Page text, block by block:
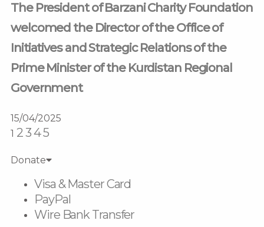
The President of Barzani Charity Foundation
welcomed the Director of the Office of
Initiatives and Strategic Relations of the
Prime Minister of the Kurdistan Regional
Government
15/04/2025
1 2345
Donate
Visa & Master Card
PayPal
Wire Bank Transfer